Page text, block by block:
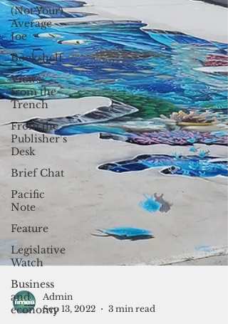
(Not Your)
Average
Joe
Bookshelf
Views
from the
Trench
From the
Publisher’s
Desk
Brief Chat
Pacific
Note
Feature
Legislative
Watch
Business
and
economy